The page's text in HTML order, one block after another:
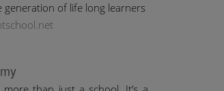
generation of life long learners